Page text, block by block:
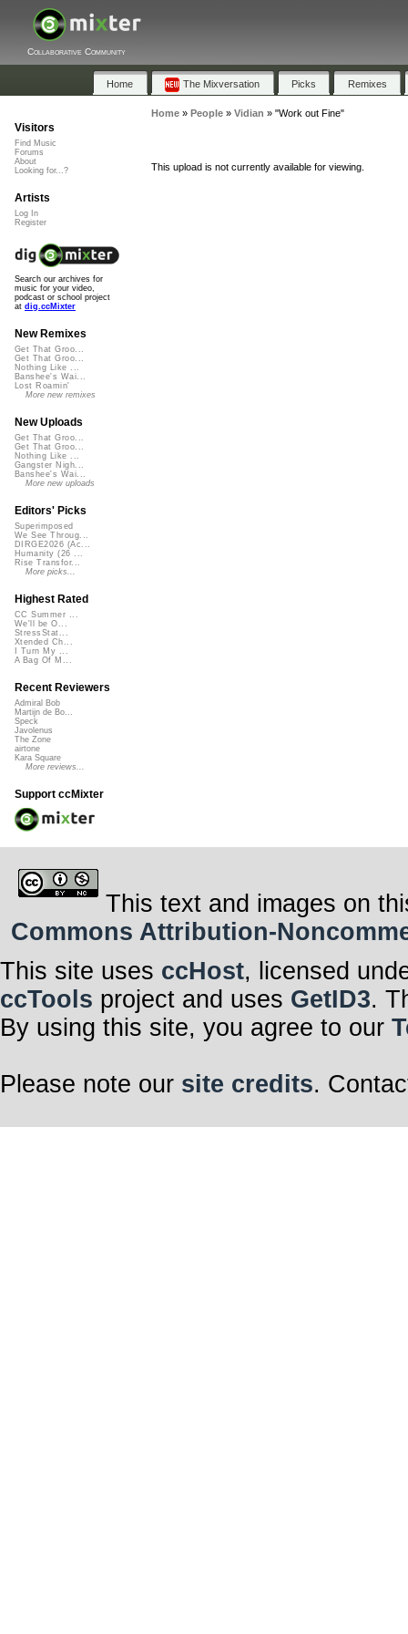
Collaborative Community
Home The Mixversation Picks Remixes
Home» People» Vidian » "Work out Fine"
This upload is not currently available for viewing.
Visitors
Find Music
Forums
About
Looking for...?
Artists
Log In
Register
Search our archives for
music for your video,
podcast or school project
at dig.ccMixter
New Remixes
Get That Groo...
Get That Groo...
Nothing Like ...
Banshee's Wai...
Lost Roamin'
More new remixes
New Uploads
Get That Groo...
Get That Groo...
Nothing Like ...
Gangster Nigh...
Banshee's Wai...
More new uploads
Editors' Picks
Superimposed
We See Throug...
DIRGE2026 (Ac...
Humanity (26 ...
Rise Transfor...
More picks...
Highest Rated
CC Summer ...
We'll be O...
StressStat...
Xtended Ch...
I Turn My ...
A Bag Of M...
Recent Reviewers
Admiral Bob
Martijn de Bo...
Speck
Javolenus
The Zone
airtone
Kara Square
More reviews...
Support ccMixter
This text and images on
Commons Attribution-
This site uses ccHost, licensed
ccTools project and uses GetID3.
By using this site, you agree to our
Please note our site credits.